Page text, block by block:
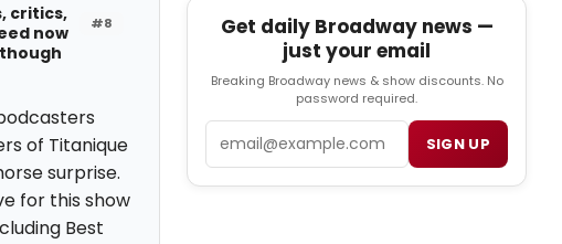
#8
critics,
now
of Titanique
surprise.
for this show
Best
Get daily Broadway news —
just your email
Breaking Broadway news & show discounts. No
password required.
SIGN UP